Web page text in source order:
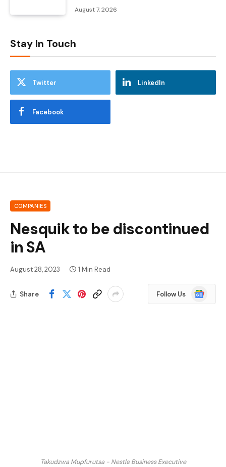
August 7, 2026
Stay In Touch
Twitter LinkedIn
Facebook
COMPANIES
Nesquik to be discontinued
in SA
August 28, 2023 1 Min Read
Share Follow Us
Google
News
Takudzwa Mupfurutsa - Nestle Business Executive